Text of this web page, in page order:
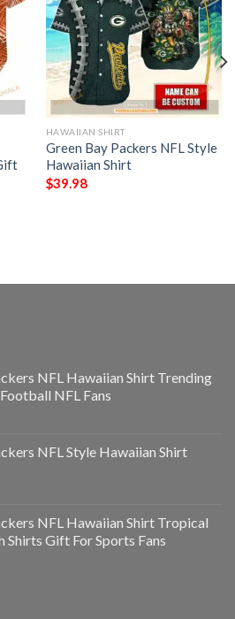
HAWAIIAN SHIRT
Green Bay Packers NFL Style
Hawaiian Shirt
$39.98
NFL Hawaiian Shirt Trending
NFL Fans
NFL Style Hawaiian Shirt
NFL Hawaiian Shirt Tropical
Shirts Gift For Sports Fans